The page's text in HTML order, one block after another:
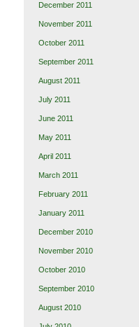
December 2011
November 2011
October 2011
September 2011
August 2011
July 2011
June 2011
May 2011
April 2011
March 2011
February 2011
January 2011
December 2010
November 2010
October 2010
September 2010
August 2010